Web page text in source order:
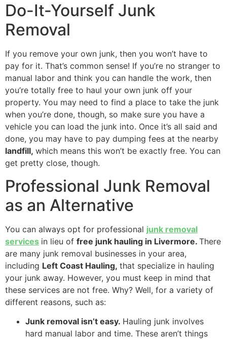
Do-It-Yourself Junk
Removal
If you remove your own junk, then you won’t have to
pay for it. That’s common sense! If you’re no stranger to
manual labor and think you can handle the work, then
you’re totally free to haul your own junk off your
property. You may need to find a place to take the junk
when you’re done, though, so make sure you have a
vehicle you can load the junk into. Once it’s all said and
done, you may have to pay dumping fees at the nearby
landfill, which means this won’t be exactly free. You can
get pretty close, though.
Professional Junk Removal
as an Alternative
You can always opt for professional junk removal
services in lieu of free junk hauling in Livermore. There
are many junk removal businesses in your area,
including Left Coast Hauling, that specialize in hauling
your junk away. However, you must keep in mind that
these services are not free. Why? Well, for a variety of
different reasons, such as:
Junk removal isn’t easy. Hauling junk involves
hard manual labor and time. These aren’t things